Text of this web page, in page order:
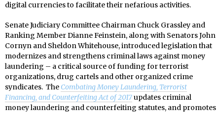
digital currencies to facilitate their nefarious activities.
Senate Judiciary Committee Chairman Chuck Grassley and
Ranking Member Dianne Feinstein, along with Senators John
Cornyn and Sheldon Whitehouse, introduced legislation that
modernizes and strengthens criminal laws against money
laundering – a critical source of funding for terrorist
organizations, drug cartels and other organized crime
syndicates. The Combating Money Laundering, Terrorist
Financing, and Counterfeiting Act of 2017updates criminal
money laundering and counterfeiting statutes, and promotes